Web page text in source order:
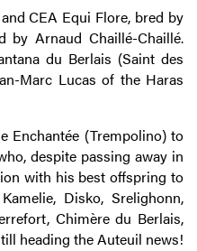
CEA Equi Flore, bred by
by Arnaud Chaillé-Chaillé.
du Berlais (Saint des
Marc Lucas of the Haras
Enchantée (Trempolino) to
despite passing away in
with his best offspring to
Disko, Srelighonn,
Chimère du Berlais,
heading the Auteuil news!